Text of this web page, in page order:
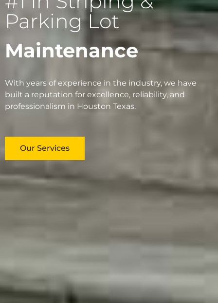
Parking Lot
Maintenance
With years of experience in the industry, we have
built a reputation for excellence, reliability, and
professionalism in Houston Texas.
Our Services